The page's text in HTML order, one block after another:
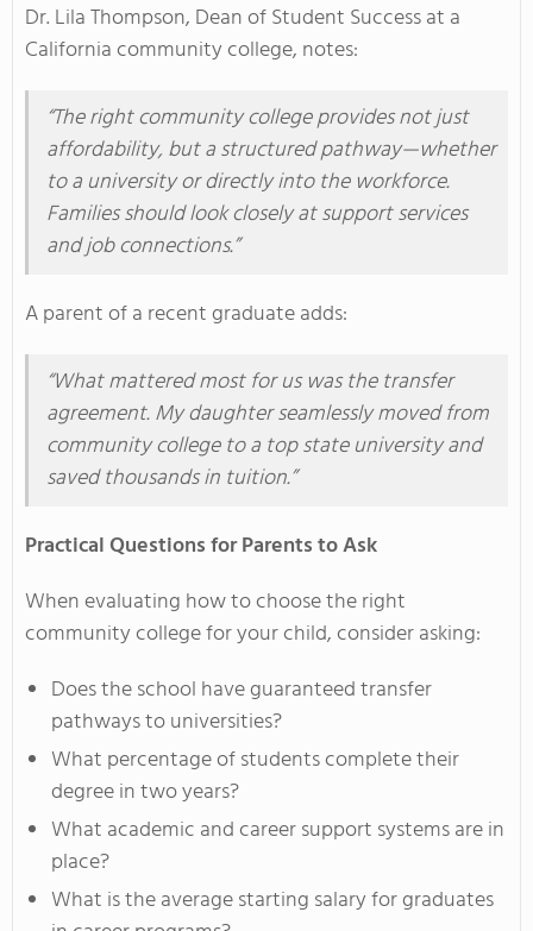
Dr. Lila Thompson, Dean of Student Success at a
California community college, notes:
“The right community college provides not just
affordability, but a structured pathway—whether
to a university or directly into the workforce.
Families should look closely at support services
and job connections.”
A parent of a recent graduate adds:
“What mattered most for us was the transfer
agreement. My daughter seamlessly moved from
community college to a top state university and
saved thousands in tuition.”
Practical Questions for Parents to Ask
When evaluating how to choose the right
community college for your child, consider asking:
Does the school have guaranteed transfer
pathways to universities?
What percentage of students complete their
degree in two years?
What academic and career support systems are in
place?
What is the average starting salary for graduates